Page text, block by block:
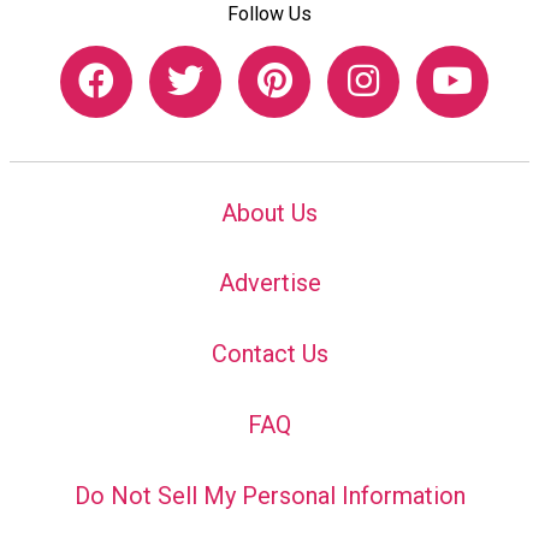
Follow Us
About Us
Advertise
Contact Us
FAQ
Do Not Sell My Personal Information